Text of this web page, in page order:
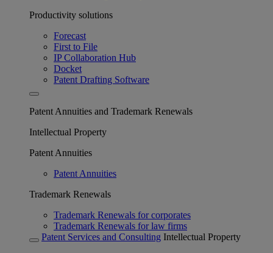
Productivity solutions
Forecast
First to File
IP Collaboration Hub
Docket
Patent Drafting Software
Patent Annuities and Trademark Renewals
Intellectual Property
Patent Annuities
Patent Annuities
Trademark Renewals
Trademark Renewals for corporates
Trademark Renewals for law firms
Patent Services and Consulting Intellectual Property